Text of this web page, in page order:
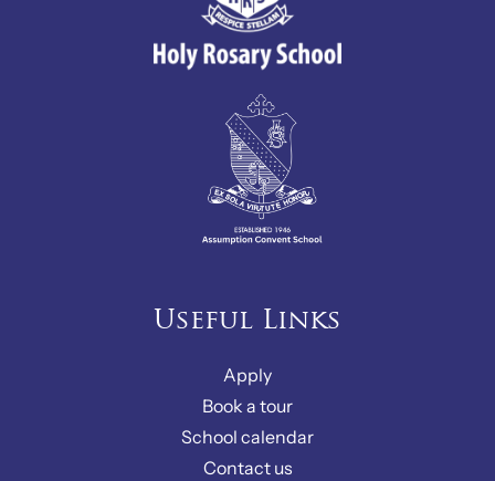
Useful Links
Apply
Book a tour
School calendar
Contact us